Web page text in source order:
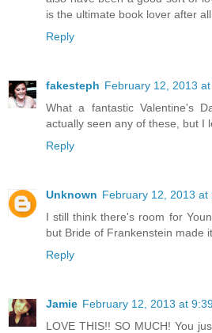
is the ultimate book lover after
Reply
fakesteph February 12, 2013 at
What a fantastic Valentine's
actually seen any of these, but I
Reply
Unknown February 12, 2013 at
I still think there's room for
but Bride of Frankenstein made
Reply
Jamie February 12, 2013 at
LOVE THIS!! SO MUCH! You